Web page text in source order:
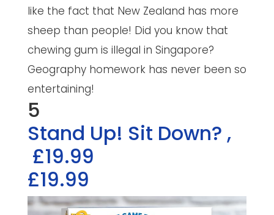
like the fact that New Zealand has more
sheep than people! Did you know that
chewing gum is illegal in Singapore?
Geography homework has never been so
entertaining!
5
Stand Up! Sit Down? ,
£19.99
£19.99